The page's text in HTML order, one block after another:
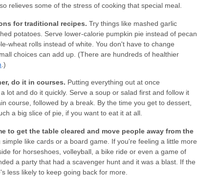
relieves some of the stress of cooking that special meal.
for traditional recipes. Try things like mashed garlic
potatoes. Serve lower-calorie pumpkin pie instead of pecan
wheat rolls instead of white. You don't have to change
choices can add up. (There are hundreds of healthier
.)
do it in courses. Putting everything out at once
lot and do it quickly. Serve a soup or salad first and follow it
course, followed by a break. By the time you get to dessert,
a big slice of pie, if you want to eat it at all.
to get the table cleared and move people away from the
simple like cards or a board game. If you're feeling a little more
for horseshoes, volleyball, a bike ride or even a game of
a party that had a scavenger hunt and it was a blast. If the
less likely to keep going back for more.